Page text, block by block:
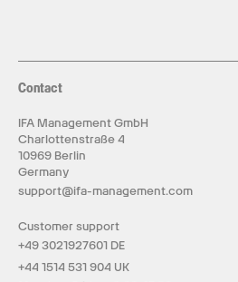
Contact
IFA Management GmbH
Charlottenstraße 4
10969 Berlin
Germany
support@ifa-management.com
Customer support
+49 3021927601 DE
+44 1514 531 904 UK